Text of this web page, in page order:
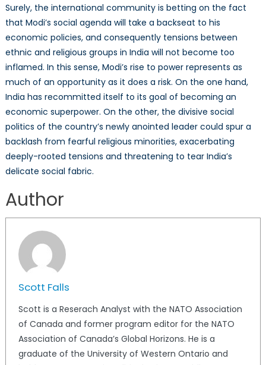
Surely, the international community is betting on the fact
that Modi’s social agenda will take a backseat to his
economic policies, and consequently tensions between
ethnic and religious groups in India will not become too
inflamed. In this sense, Modi’s rise to power represents as
much of an opportunity as it does a risk. On the one hand,
India has recommitted itself to its goal of becoming an
economic superpower. On the other, the divisive social
politics of the country’s newly anointed leader could spur a
backlash from fearful religious minorities, exacerbating
deeply-rooted tensions and threatening to tear India’s
delicate social fabric.
Author
Scott Falls
Scott is a Reserach Analyst with the NATO Association
of Canada and former program editor for the NATO
Association of Canada’s Global Horizons. He is a
graduate of the University of Western Ontario and